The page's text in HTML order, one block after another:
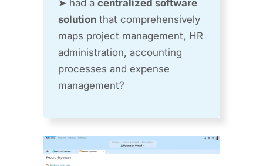
➤ had a centralized software
solution that comprehensively
maps project management, HR
administration, accounting
processes and expense
management?